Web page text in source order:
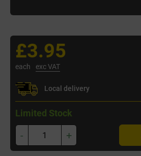
£3.95
each exc VAT
Local delivery
Limited Stock
- +